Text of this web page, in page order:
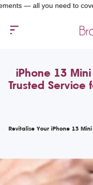
you need to cover is a
iPhone 13
Trusted Service
Revitalise Your iPhone 13